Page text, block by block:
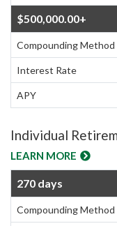
$500,000.00+
Compounding Method
Interest Rate
APY
Individual
LEARN MORE
270 days
Compounding Method